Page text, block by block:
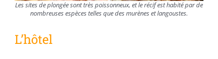
Les sites de plongée sont très poissonneux, et le récif est habité par de
nombreuses espèces telles que des murènes et langoustes.
L’hôtel